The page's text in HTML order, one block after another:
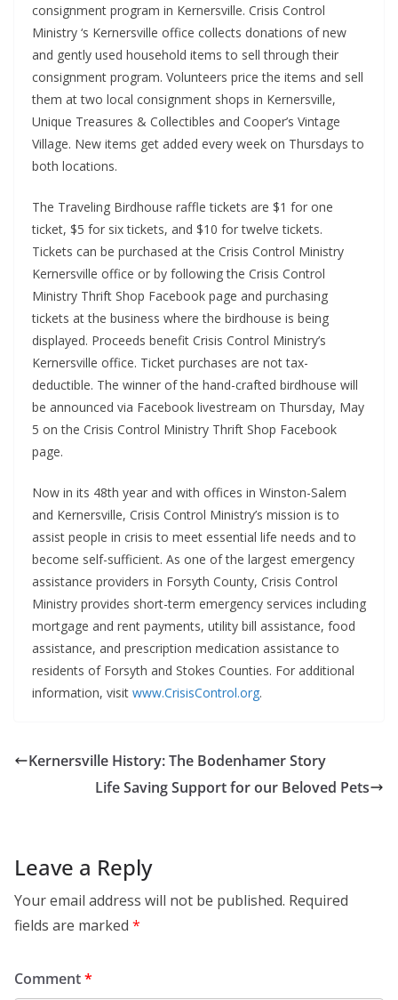
consignment program in Kernersville. Crisis Control
Ministry ‘s Kernersville office collects donations of new
and gently used household items to sell through their
consignment program. Volunteers price the items and sell
them at two local consignment shops in Kernersville,
Unique Treasures & Collectibles and Cooper’s Vintage
Village. New items get added every week on Thursdays to
both locations.
The Traveling Birdhouse raffle tickets are $1 for one
ticket, $5 for six tickets, and $10 for twelve tickets.
Tickets can be purchased at the Crisis Control Ministry
Kernersville office or by following the Crisis Control
Ministry Thrift Shop Facebook page and purchasing
tickets at the business where the birdhouse is being
displayed. Proceeds benefit Crisis Control Ministry’s
Kernersville office. Ticket purchases are not tax-
deductible. The winner of the hand-crafted birdhouse will
be announced via Facebook livestream on Thursday, May
5 on the Crisis Control Ministry Thrift Shop Facebook
page.
Now in its 48th year and with offices in Winston-Salem
and Kernersville, Crisis Control Ministry’s mission is to
assist people in crisis to meet essential life needs and to
become self-sufficient. As one of the largest emergency
assistance providers in Forsyth County, Crisis Control
Ministry provides short-term emergency services including
mortgage and rent payments, utility bill assistance, food
assistance, and prescription medication assistance to
residents of Forsyth and Stokes Counties. For additional
information, visit www.CrisisControl.org.
Kernersville History: The Bodenhamer Story
Life Saving Support for our Beloved Pets
Leave a Reply
Your email address will not be published. Required
fields are marked *
Comment*